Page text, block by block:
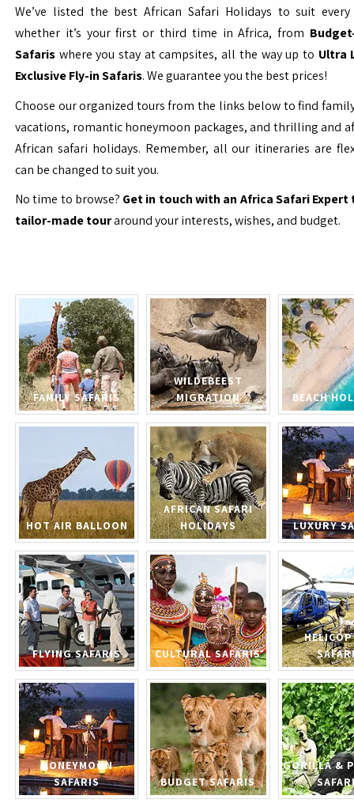
We’ve listed the best African Safari Holidays to suit
whether it’s your first or third time in Africa, from
Safaris where you stay at campsites, all the way up to Ultra
Exclusive Fly-in Safaris. We guarantee you the best prices!
Choose our organized tours from the links below to find
vacations, romantic honeymoon packages, and thrilling and
African safari holidays. Remember, all our itineraries are
can be changed to suit you.
No time to browse? Get in touch with an Africa Safari Expert
tailor-made touraround your interests, wishes, and budget.
FAMILY SAFARIS
WILDEBEEST
MIGRATION
BEACH
HOT AIR BALLOON
AFRICAN SAFARI
HOLIDAYS
LUXURY
FLYING SAFARIS CULTURAL SAFARIS
HONEYMOON
SAFARIS
BUDGET SAFARIS
GORILLA &